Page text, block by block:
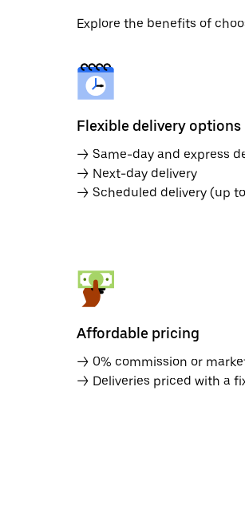
Explore the benefits of
Flexible delivery options
→ Same-day and express
→ Next-day delivery
→ Scheduled delivery (up
Affordable pricing
→ 0% commission or
→ Deliveries priced with a